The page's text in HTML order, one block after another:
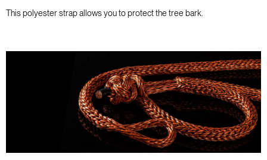
This polyester strap allows you to protect the tree bark.